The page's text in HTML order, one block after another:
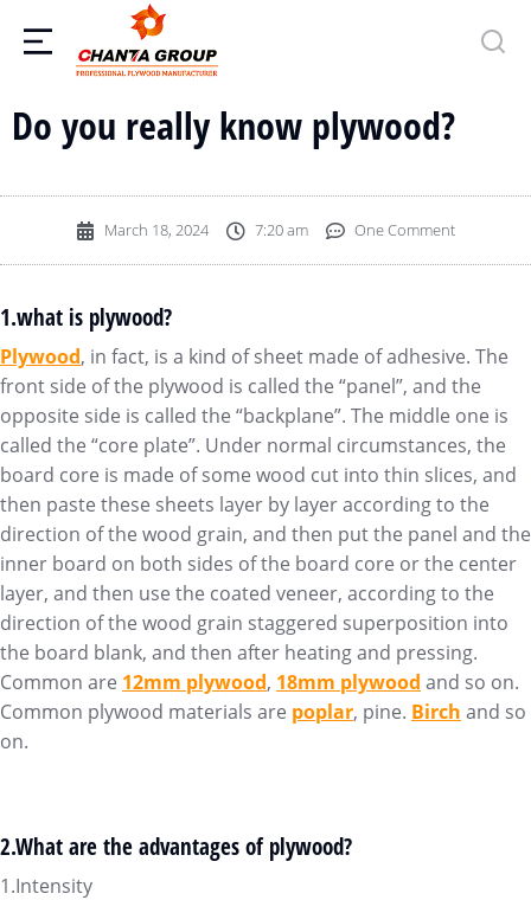
Do you really know plywood?
March 18, 2024 7:20 am One Comment
1.what is plywood?
Plywood, in fact, is a kind of sheet made of adhesive. The
front side of the plywood is called the “panel”, and the
opposite side is called the “backplane”. The middle one is
called the “core plate”. Under normal circumstances, the
board core is made of some wood cut into thin slices, and
then paste these sheets layer by layer according to the
direction of the wood grain, and then put the panel and the
inner board on both sides of the board core or the center
layer, and then use the coated veneer, according to the
direction of the wood grain staggered superposition into
the board blank, and then after heating and pressing.
Common are 12mm plywood, 18mm plywood and so on.
Common plywood materials are poplar, pine. Birch and so
on.
2.What are the advantages of plywood?
1.Intensity